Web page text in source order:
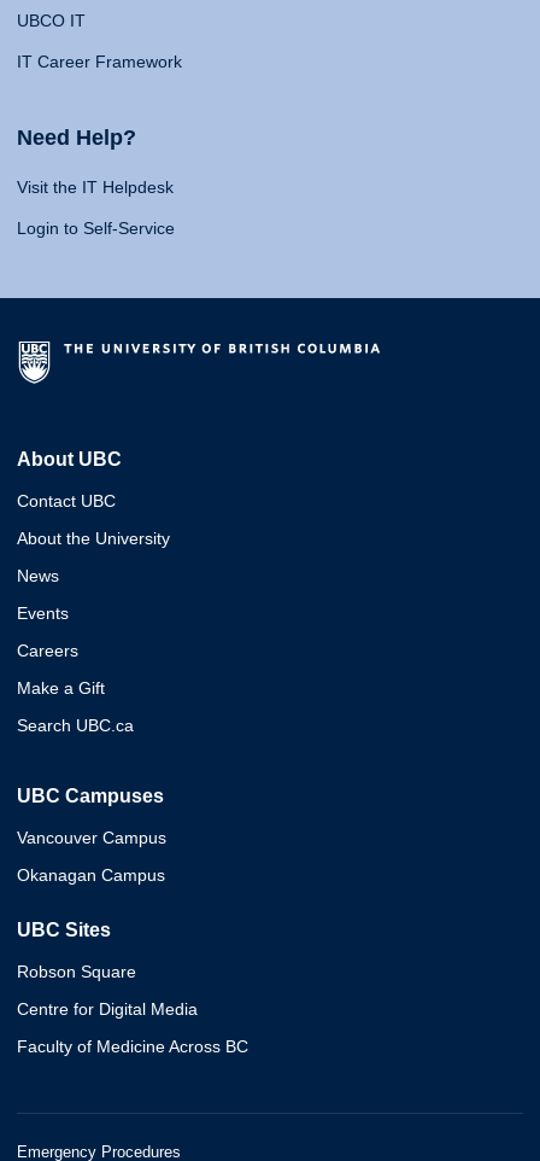
UBCO IT
IT Career Framework
Need Help?
Visit the IT Helpdesk
Login to Self-Service
About UBC
Contact UBC
About the University
News
Events
Careers
Make a Gift
Search UBC.ca
UBC Campuses
Vancouver Campus
Okanagan Campus
UBC Sites
Robson Square
Centre for Digital Media
Faculty of Medicine Across BC
Emergency Procedures